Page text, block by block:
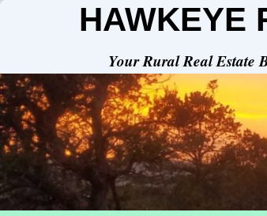
HAWKEYE
Your Rural Real Estate